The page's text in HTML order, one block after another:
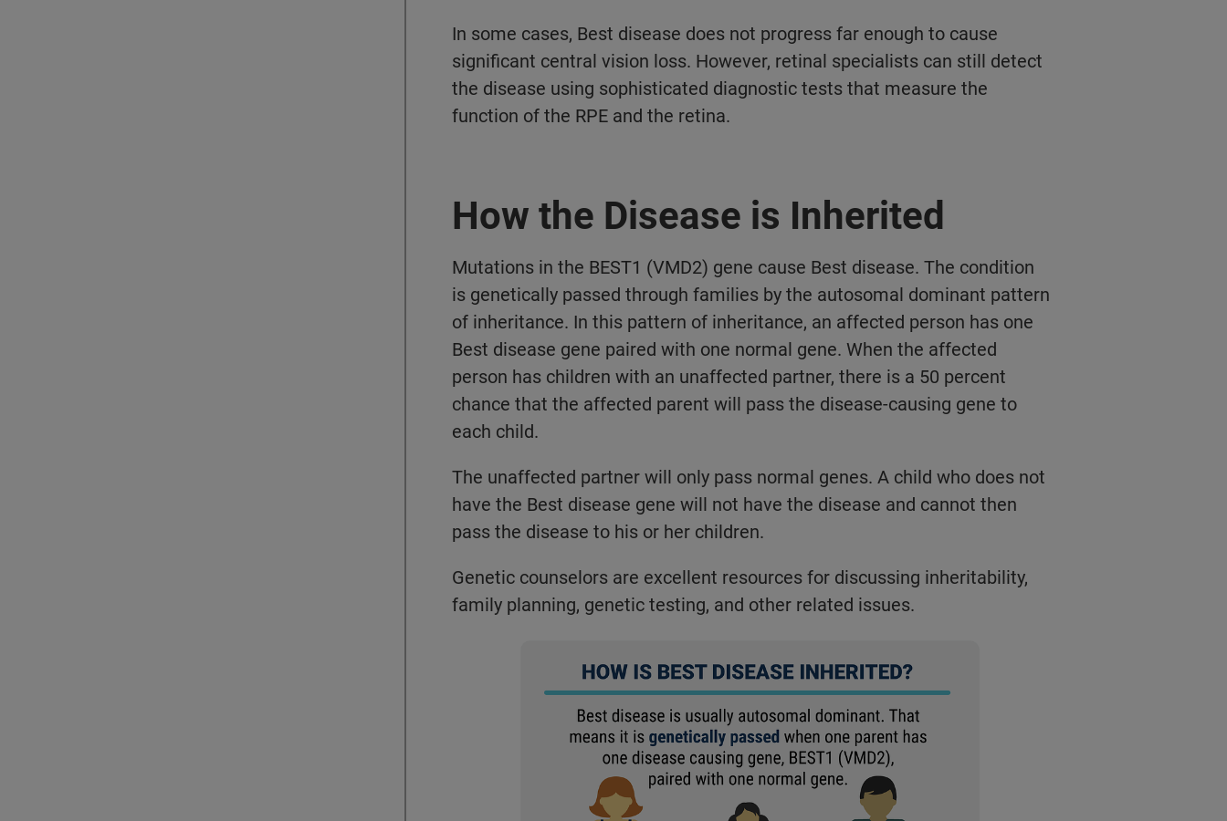
In some cases, Best disease does not progress far enough to cause
significant central vision loss. However, retinal specialists can still detect
the disease using sophisticated diagnostic tests that measure the
function of the RPE and the retina.
How the Disease is Inherited
Mutations in the BEST1 (VMD2) gene cause Best disease. The condition
is genetically passed through families by the autosomal dominant pattern
of inheritance. In this pattern of inheritance, an affected person has one
Best disease gene paired with one normal gene. When the affected
person has children with an unaffected partner, there is a 50 percent
chance that the affected parent will pass the disease-causing gene to
each child.
The unaffected partner will only pass normal genes. A child who does not
have the Best disease gene will not have the disease and cannot then
pass the disease to his or her children.
Genetic counselors are excellent resources for discussing inheritability,
family planning, genetic testing, and other related issues.